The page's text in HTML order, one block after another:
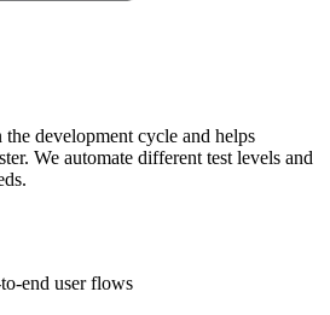
development cycle and helps
We automate different test levels and
end user flows